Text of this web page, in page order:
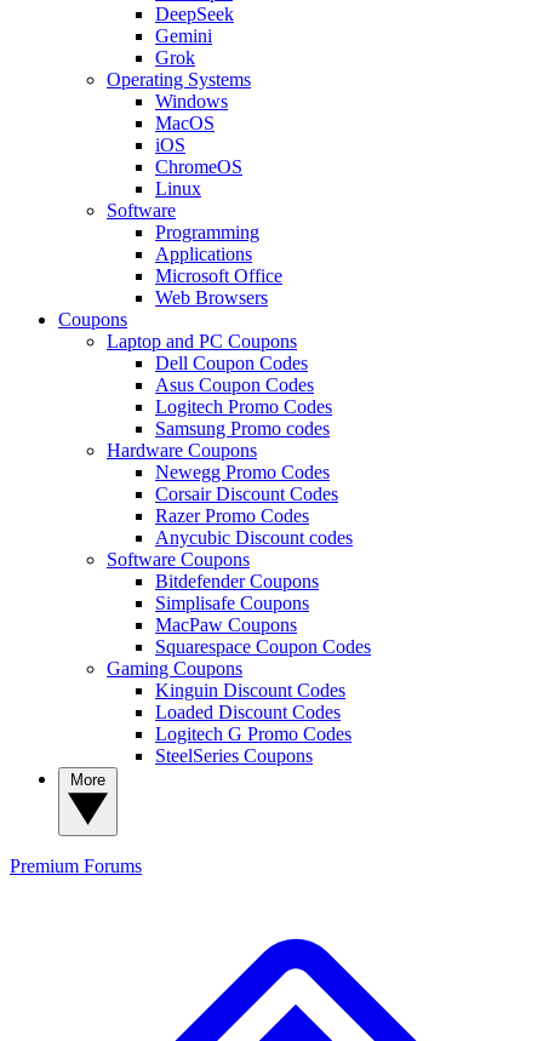
DeepSeek
Gemini
Grok
Operating Systems
Windows
MacOS
iOS
ChromeOS
Linux
Software
Programming
Applications
Microsoft Office
Web Browsers
Coupons
Laptop and PC Coupons
Dell Coupon Codes
Asus Coupon Codes
Logitech Promo Codes
Samsung Promo codes
Hardware Coupons
Newegg Promo Codes
Corsair Discount Codes
Razer Promo Codes
Anycubic Discount codes
Software Coupons
Bitdefender Coupons
Simplisafe Coupons
MacPaw Coupons
Squarespace Coupon Codes
Gaming Coupons
Kinguin Discount Codes
Loaded Discount Codes
Logitech G Promo Codes
SteelSeries Coupons
Premium Forums